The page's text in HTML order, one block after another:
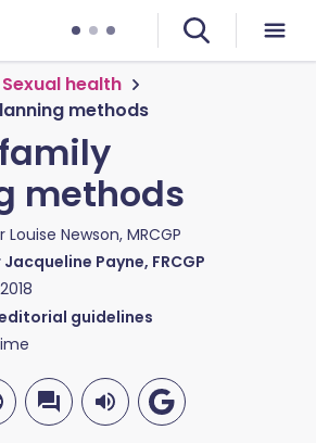
Sexual health
methods
methods
Louise Newson, MRCGP
Jacqueline Payne, FRCGP
guidelines